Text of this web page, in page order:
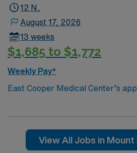
12 N,
August 17, 2026
13 weeks
$1,685 to $1,772
Weekly Pay*
East Cooper Medical Center’s
designed to provide you with a
expertise, compassionate care,
community engagement. Formerly part of Tenet Health,
View All Jobs in Mount